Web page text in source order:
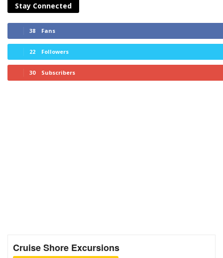
Stay Connected
38 Fans
22 Followers
30 Subscribers
Cruise Shore Excursions